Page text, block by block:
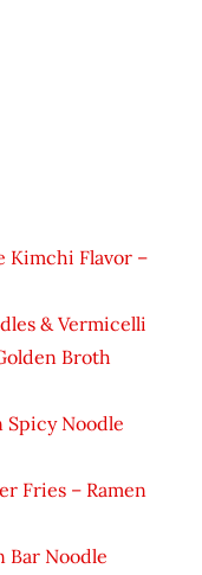
Kimchi Flavor –
& Vermicelli
Broth
Spicy Noodle
Fries – Ramen
Bar Noodle